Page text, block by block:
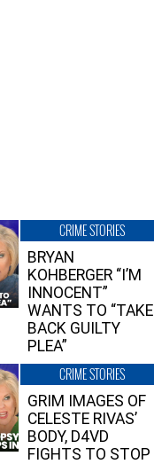
CRIME STORIES
BRYAN
KOHBERGER “I’M
INNOCENT”
WANTS TO “TAKE
BACK GUILTY
PLEA”
CRIME STORIES
GRIM IMAGES OF
CELESTE RIVAS’
BODY, D4VD
FIGHTS TO STOP